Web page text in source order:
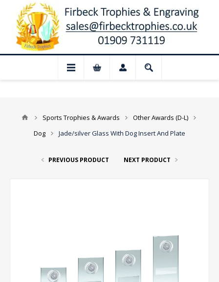
📢 Closed for August: Our shop and
Sports Trophies & Awards
Other Awards (D-L)
Dog
Jade/silver Glass With Dog Insert And Plate
PREVIOUS PRODUCT NEXT PRODUCT